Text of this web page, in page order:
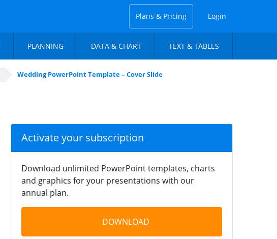
Plans & Pricing Login
PLANNING DATA & CHART TEXT & TABLES
Wedding PowerPoint Template – Cover Slide
Activate your subscription
Download unlimited PowerPoint templates, charts
and graphics for your presentations with our
annual plan.
DOWNLOAD